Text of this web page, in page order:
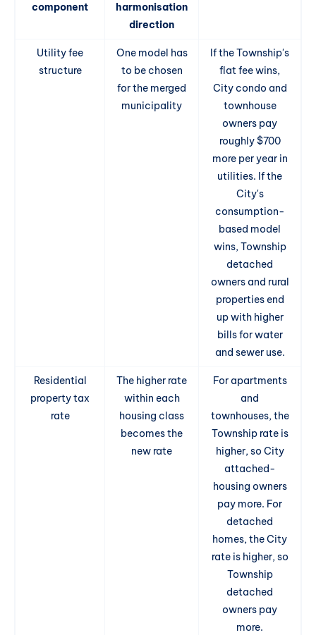
component
harmonisation
direction
Utility fee
structure
One model has
to be chosen
for the merged
municipality
If the Township's
flat fee wins,
City condo and
townhouse
owners pay
roughly $700
more per year in
utilities. If the
City's
consumption-
based model
wins, Township
detached
owners and rural
properties end
up with higher
bills for water
and sewer use.
Residential
property tax
rate
The higher rate
within each
housing class
becomes the
new rate
For apartments
and
townhouses, the
Township rate is
higher, so City
attached-
housing owners
pay more. For
detached
homes, the City
rate is higher, so
Township
detached
owners pay
more.